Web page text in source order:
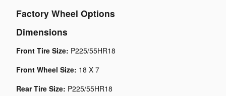
Factory Wheel Options
Dimensions
Front Tire Size: P225/55HR18
Front Wheel Size: 18 X 7
Rear Tire Size: P225/55HR18